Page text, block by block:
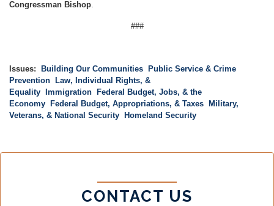
Congressman Bishop
###
Issues: Building Our Communities Public Service & Crime
Prevention Law, Individual Rights, &
Equality Immigration Federal Budget, Jobs, & the
Economy Federal Budget, Appropriations, & Taxes Military,
Veterans, & National Security Homeland Security
CONTACT US